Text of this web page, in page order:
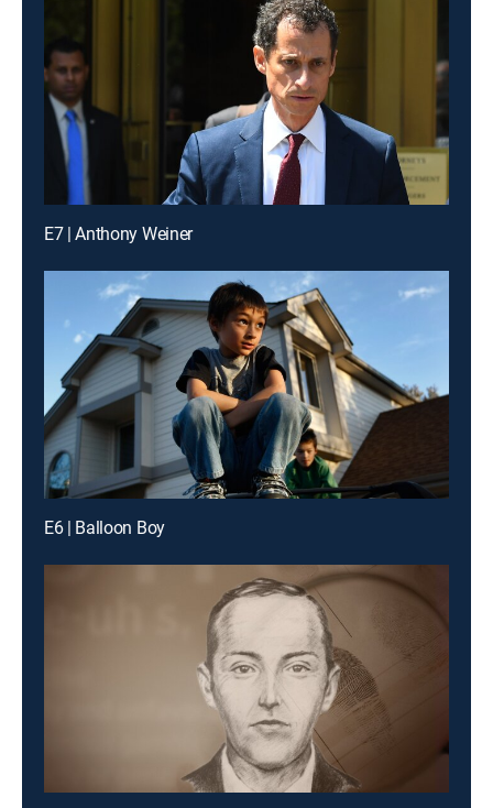
E7 | Anthony Weiner
E6 | Balloon Boy